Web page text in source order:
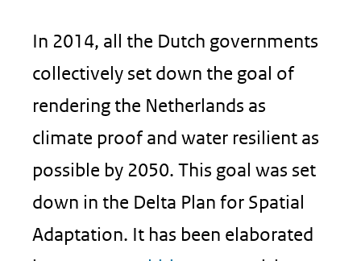
In 2014, all the Dutch governments
collectively set down the goal of
rendering the Netherlands as
climate proof and water resilient as
possible by 2050. This goal was set
down in the Delta Plan for Spatial
Adaptation. It has been elaborated